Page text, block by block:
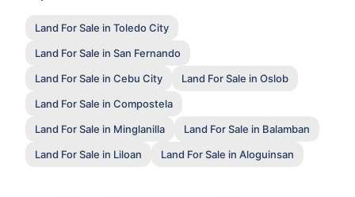
Land For Sale in Toledo City
Land For Sale in San Fernando
Land For Sale in Cebu City
Land For Sale in Oslob
Land For Sale in Compostela
Land For Sale in Minglanilla
Land For Sale in Balamban
Land For Sale in Liloan
Land For Sale in Aloguinsan